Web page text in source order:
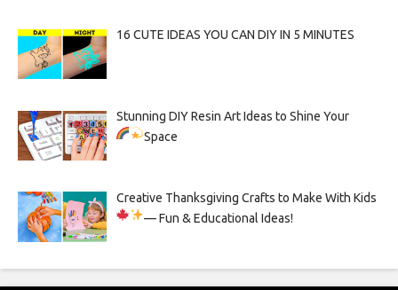
16 CUTE IDEAS YOU CAN DIY IN 5 MINUTES
Stunning DIY Resin Art Ideas to Shine Your
Space
Creative Thanksgiving Crafts to Make With Kids
— Fun & Educational Ideas!